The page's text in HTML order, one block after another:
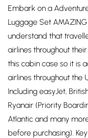
Embark on a
Luggage Set AMAZING
understand that
airlines throughout
this cabin case so it is
airlines throughout the
Including easyJet,
Ryanair (Priority
Atlantic and many
before purchasing).